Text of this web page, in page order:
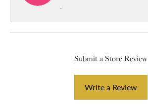
-
Submit a Store Review
Write a Review